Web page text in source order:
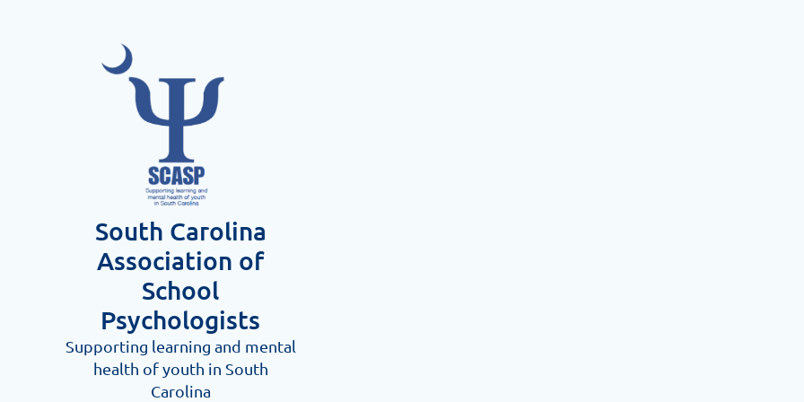
South Carolina
Association of
School
Psychologists
Supporting learning and mental
health of youth in South
Carolina